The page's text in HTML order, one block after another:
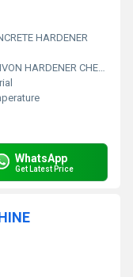
HARDENER
HARDENER CHEMICAL
WhatsApp
Get Latest Price